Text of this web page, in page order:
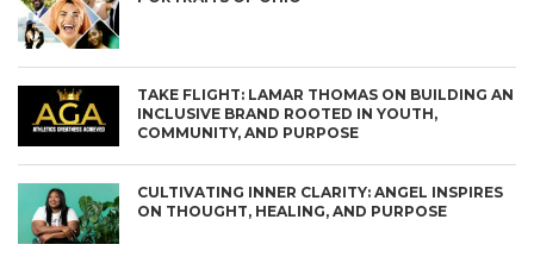
TAKE FLIGHT: LAMAR THOMAS ON BUILDING AN
INCLUSIVE BRAND ROOTED IN YOUTH,
COMMUNITY, AND PURPOSE
CULTIVATING INNER CLARITY: ANGEL INSPIRES
ON THOUGHT, HEALING, AND PURPOSE